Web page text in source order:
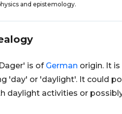
and epistemology.
is of German origin. It
'day' or 'daylight'. It could
daylight activities or